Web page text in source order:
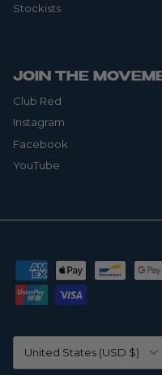
Stockists
JOIN THE
Club Red
Instagram
Facebook
YouTube
Country/Region
United States (USD $)